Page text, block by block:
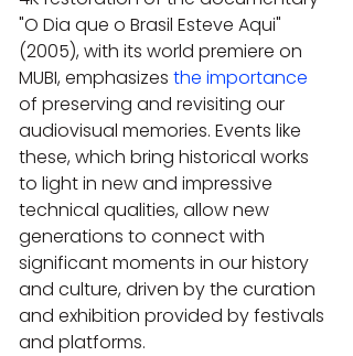
"O Dia que o Brasil Esteve Aqui"
(2005), with its world premiere on
MUBI, emphasizes the importance
of preserving and revisiting our
audiovisual memories. Events like
these, which bring historical works
to light in new and impressive
technical qualities, allow new
generations to connect with
significant moments in our history
and culture, driven by the curation
and exhibition provided by festivals
and platforms.